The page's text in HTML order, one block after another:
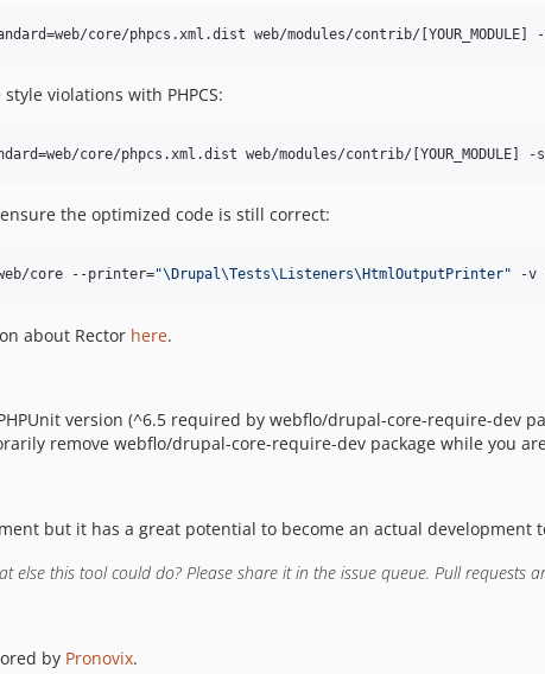
core/phpcs.xml.dist web/modules/contrib/
violations with PHPCS:
core/phpcs.xml.dist web/modules/contrib/[YOUR_MODULE]
the optimized code is still correct:
core --printer="\Drupal\Tests\Listeners\HtmlOutputPrinter" -v
about Rector here.
version (^6.5 required by webflo/drupal-core-require-dev
remove webflo/drupal-core-require-dev package while you
but it has a great potential to become an actual development
else this tool could do? Please share it in the issue queue. Pull requests
by Pronovix.